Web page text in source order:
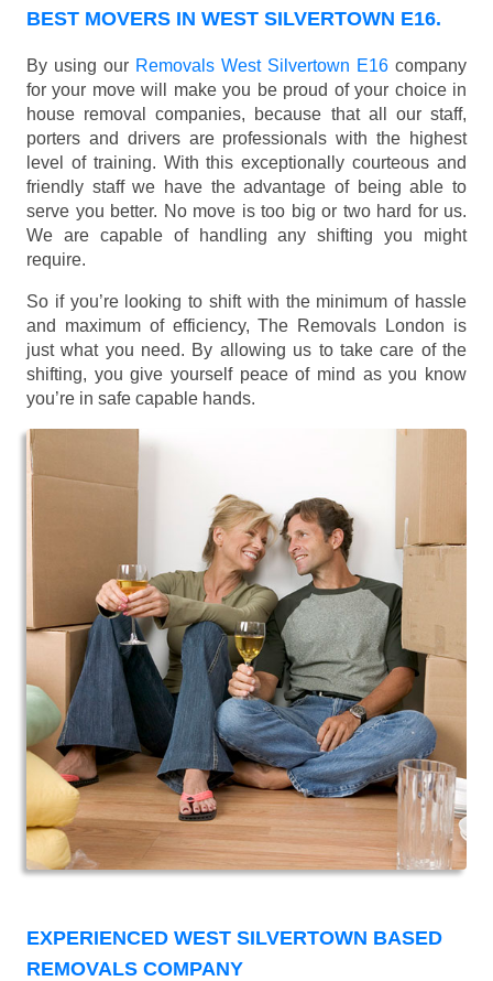
BEST MOVERS IN WEST SILVERTOWN E16.
By using our Removals West Silvertown E16 company
for your move will make you be proud of your choice in
house removal companies, because that all our staff,
porters and drivers are professionals with the highest
level of training. With this exceptionally courteous and
friendly staff we have the advantage of being able to
serve you better. No move is too big or two hard for us.
We are capable of handling any shifting you might
require.
So if you’re looking to shift with the minimum of hassle
and maximum of efficiency, The Removals London is
just what you need. By allowing us to take care of the
shifting, you give yourself peace of mind as you know
you’re in safe capable hands.
EXPERIENCED WEST SILVERTOWN BASED
REMOVALS COMPANY